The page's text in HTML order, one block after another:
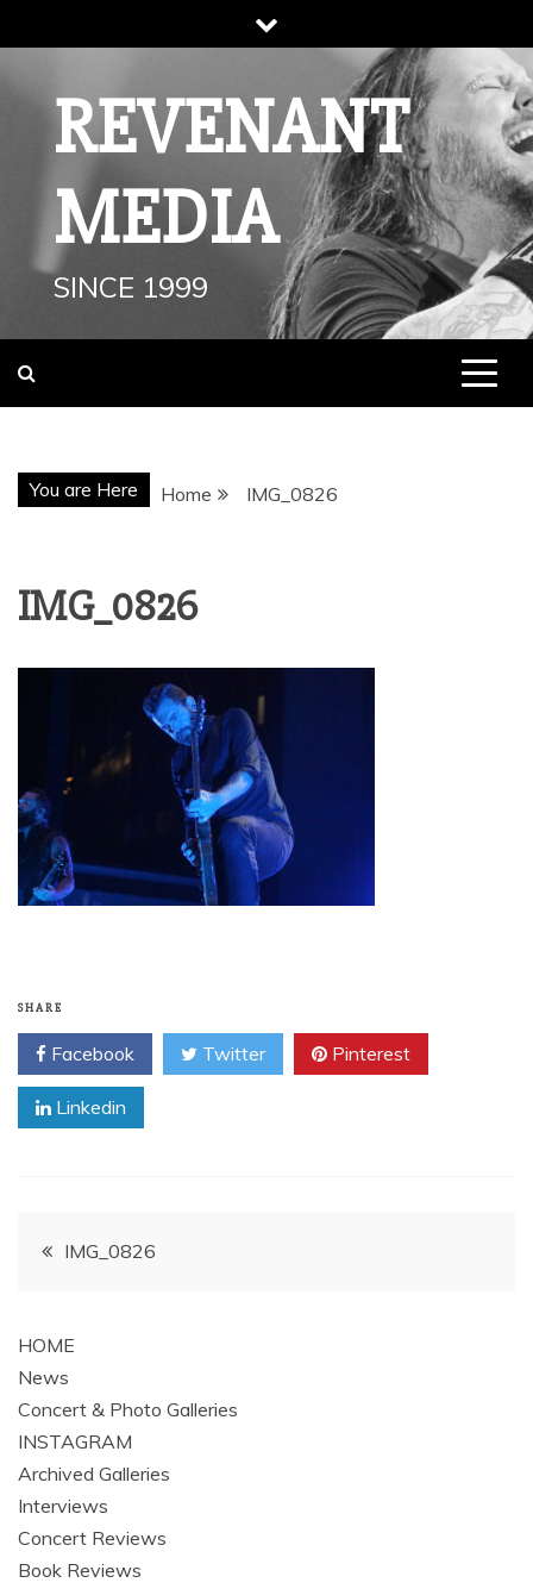
to
REVENANT
MEDIA
SINCE 1999
You are Here Home IMG_0826
IMG_0826
SHARE
Facebook Twitter Pinterest
Linkedin
PostIMG_0826
HOME
News
Concert & Photo Galleries
INSTAGRAM
Archived Galleries
Interviews
Concert Reviews
Book Reviews